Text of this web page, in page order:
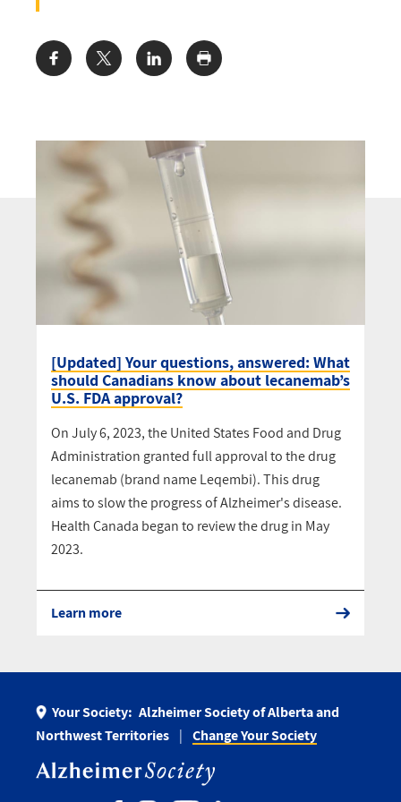
Share:
[Updated] Your questions, answered: What
should Canadians know about lecanemab’s
U.S. FDA approval?
On July 6, 2023, the United States Food and Drug
Administration granted full approval to the drug
lecanemab (brand name Leqembi). This drug
aims to slow the progress of Alzheimer's disease.
Health Canada began to review the drug in May
2023.
Learn more
Your Society: Alzheimer Society of Alberta and
Northwest Territories
Change Your Society